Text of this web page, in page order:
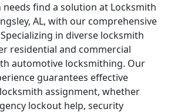
find a solution at Locksmith
AL, with our comprehensive
in diverse locksmith
residential and commercial
automotive locksmithing. Our
guarantees effective
assignment, whether
lockout help, security